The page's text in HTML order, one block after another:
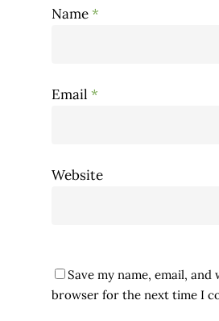
Name*
Email *
Website
Save my name, email,
browser for the next time I